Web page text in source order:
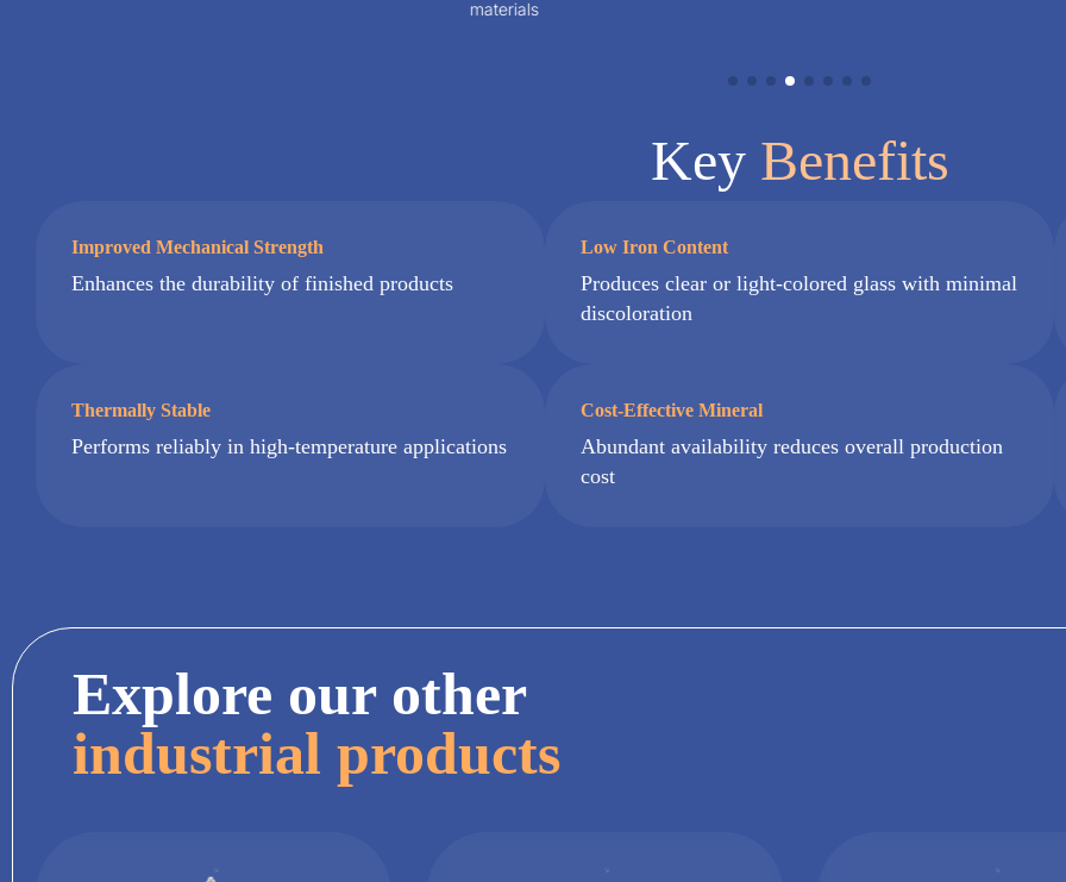
Key Benefits
Improved Mechanical Strength
Enhances the durability of finished products
Low Iron Content
Produces clear or light-colored glass with minimal
discoloration
Thermally Stable
Performs reliably in high-temperature applications
Cost-Effective Mineral
Abundant availability reduces overall production
cost
Explore our other
industrial products